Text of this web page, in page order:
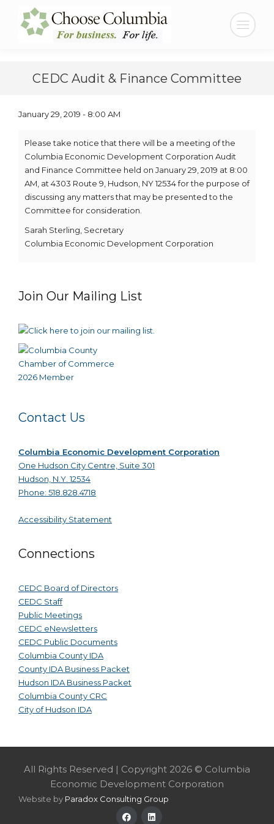
Search:
CEDC Audit & Finance Committee
January 29, 2019 - 8:00 AM
Please take notice that there will be a meeting of the
Columbia Economic Development Corporation Audit
and Finance Committee held on January 29, 2019 at 8:00
AM, at 4303 Route 9, Hudson, NY 12534 for the purpose of
discussing any matters that may be presented to the
Committee for consideration.
Sarah Sterling, Secretary
Columbia Economic Development Corporation
Join Our Mailing List
Contact Us
Columbia Economic Development Corporation
One Hudson City Centre, Suite 301
Hudson, N.Y. 12534
Phone: 518.828.4718
Accessibility Statement
Connections
CEDC Board of Directors
CEDC Staff
Public Meetings
CEDC eNewsletters
CEDC Public Documents
Columbia County IDA
County IDA Business Packet
Hudson IDA Business Packet
Columbia County CRC
City of Hudson IDA
All Rights Reserved | Copyright 2026 © Columbia
Economic Development Corporation
Website by Paradox Consulting Group